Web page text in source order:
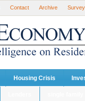
Contact Archive Survey
Housing Crisis